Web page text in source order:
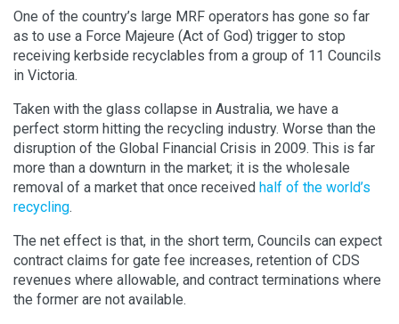
One of the country’s large MRF operators has gone so far
as to use a Force Majeure (Act of God) trigger to stop
receiving kerbside recyclables from a group of 11 Councils
in Victoria.
Taken with the glass collapse in Australia, we have a
perfect storm hitting the recycling industry. Worse than the
disruption of the Global Financial Crisis in 2009. This is far
more than a downturn in the market; it is the wholesale
removal of a market that once received half of the world’s
recycling.
The net effect is that, in the short term, Councils can expect
contract claims for gate fee increases, retention of CDS
revenues where allowable, and contract terminations where
the former are not available.